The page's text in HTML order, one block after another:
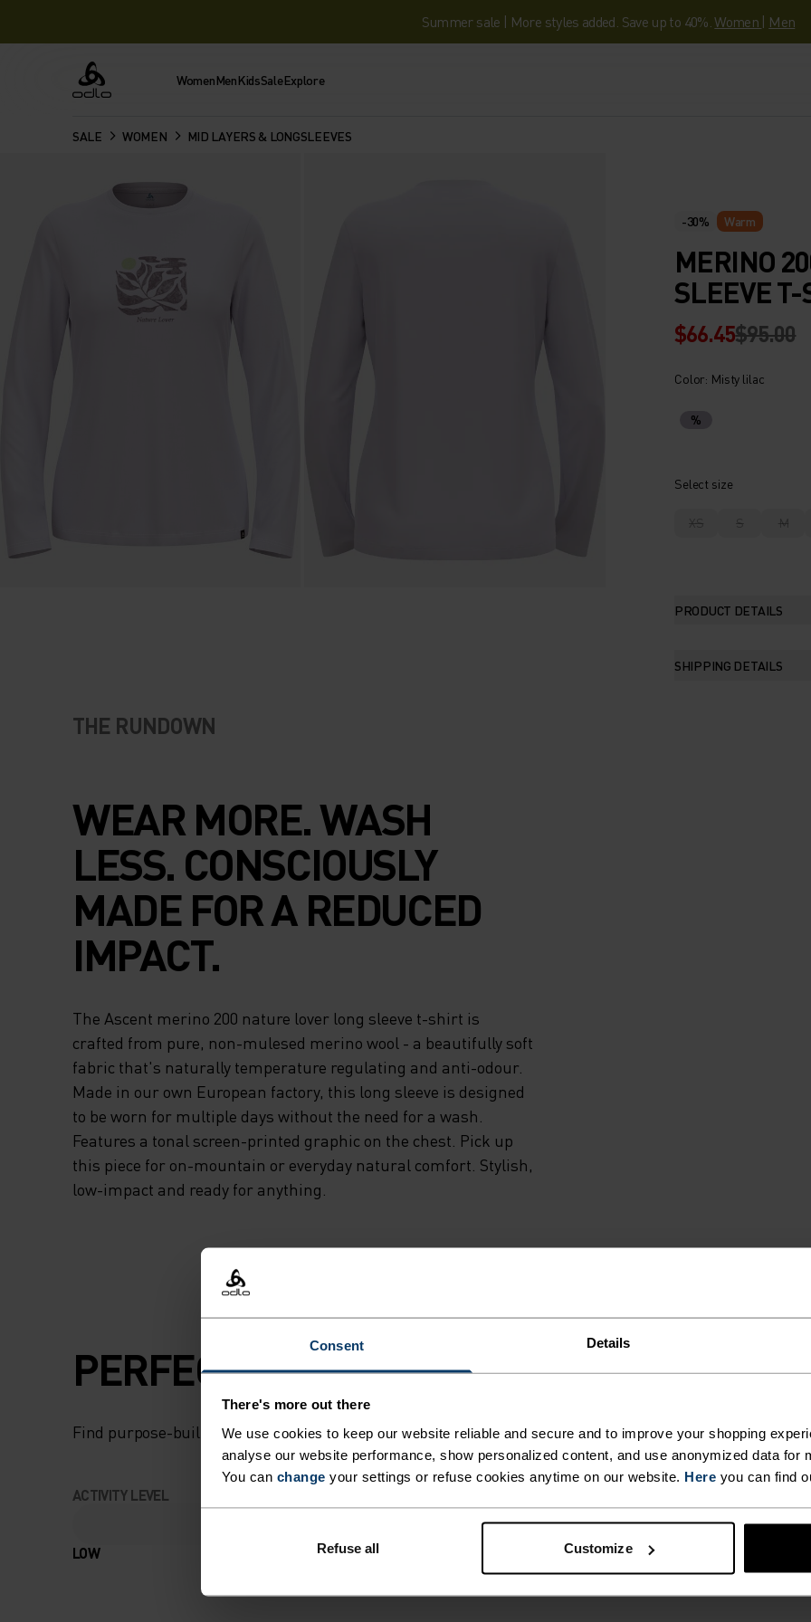
Consent Details
There's more out there
We use cookies to keep our website reliable and secure and to improve your shopping
analyse our website performance, show personalized content, and use anonymized data for
You can change your settings or refuse cookies anytime on our website. Here you can find
Refuse all Customize
Summer sale | More styles added. Save up to 40%.Women | Men
Odlo WomenMenKidsSaleExplore
SALE WOMEN MID LAYERS & LONGSLEEVES
-30% Warm
MERINO
SLEEVE T-
$66.45$95.00
Color: Misty lilac
%
Select size
XS S M
PRODUCT DETAILS
SHIPPING DETAILS
THE RUNDOWN
WEAR MORE. WASH
LESS. CONSCIOUSLY
MADE FOR A REDUCED
IMPACT.
The Ascent merino 200 nature lover long sleeve t-shirt is
crafted from pure, non-mulesed merino wool - a beautifully soft
fabric that's naturally temperature regulating and anti-odour.
Made in our own European factory, this long sleeve is designed
to be worn for multiple days without the need for a wash.
Features a tonal screen-printed graphic on the chest. Pick up
this piece for on-mountain or everyday natural comfort. Stylish,
low-impact and ready for anything.
PERFECTLY IN TUNE
Find purpose-built comfort in versatile pieces tailored to each step.
ACTIVITY LEVEL
LOW MODERATE
ANYTHING